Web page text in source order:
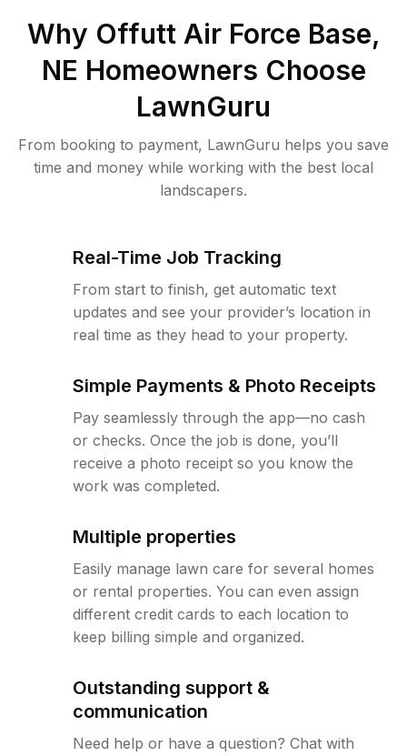
Why Offutt Air Force Base,
NE Homeowners Choose
LawnGuru
From booking to payment, LawnGuru helps you save
time and money while working with the best local
landscapers.
Real-Time Job Tracking
From start to finish, get automatic text
updates and see your provider’s location in
real time as they head to your property.
Simple Payments & Photo Receipts
Pay seamlessly through the app—no cash
or checks. Once the job is done, you’ll
receive a photo receipt so you know the
work was completed.
Multiple properties
Easily manage lawn care for several homes
or rental properties. You can even assign
different credit cards to each location to
keep billing simple and organized.
Outstanding support &
communication
Need help or have a question? Chat with